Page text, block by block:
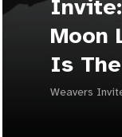
Moon
Is
Weavers